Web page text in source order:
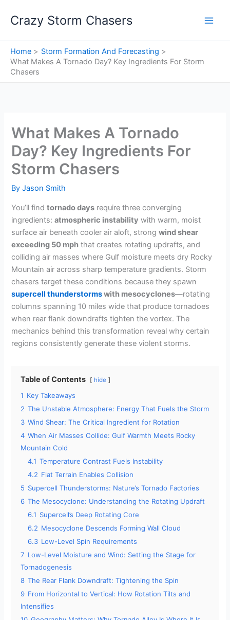
Crazy Storm Chasers
Home
Storm Formation And Forecasting
What Makes A Tornado Day? Key Ingredients For Storm
Chasers
What Makes A Tornado
Day? Key Ingredients For
Storm Chasers
ByJason Smith
You’ll findtornado days require three converging
ingredients:atmospheric instability with warm, moist
surface air beneath cooler air aloft, strongwind shear
exceeding 50 mph that creates rotating updrafts, and
colliding air masses where Gulf moisture meets dry Rocky
Mountain air across sharp temperature gradients. Storm
chasers target these conditions because they spawn
supercell thunderstormswith mesocyclones—rotating
columns spanning 10 miles wide that produce tornadoes
when rear flank downdrafts tighten the vortex. The
mechanics behind this transformation reveal why certain
regions consistently generate these violent storms.
Table of Contents hide
1 Key Takeaways
2 The Unstable Atmosphere: Energy That Fuels the Storm
3 Wind Shear: The Critical Ingredient for Rotation
4 When Air Masses Collide: Gulf Warmth Meets Rocky
Mountain Cold
4.1 Temperature Contrast Fuels Instability
4.2 Flat Terrain Enables Collision
5 Supercell Thunderstorms: Nature’s Tornado Factories
6 The Mesocyclone: Understanding the Rotating Updraft
6.1 Supercell’s Deep Rotating Core
6.2 Mesocyclone Descends Forming Wall Cloud
6.3 Low-Level Spin Requirements
7 Low-Level Moisture and Wind: Setting the Stage for
Tornadogenesis
8 The Rear Flank Downdraft: Tightening the Spin
9 From Horizontal to Vertical: How Rotation Tilts and
Intensifies